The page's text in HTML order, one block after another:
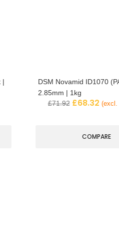
|
DSM Novamid ID1070
2.85mm | 1kg
£71.92 £68.32 (excl.
COMPARE